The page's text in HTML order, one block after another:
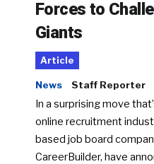
Forces to
Giants
Article
News Staff Reporter
In a surprising move
online recruitment
based job board
CareerBuilder, have